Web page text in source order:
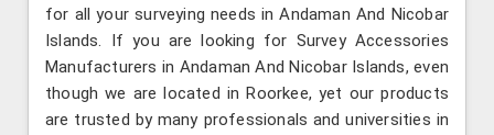
for all your surveying needs in Andaman And Nicobar
Islands. If you are looking for Survey Accessories
Manufacturers in Andaman And Nicobar Islands, even
though we are located in Roorkee, yet our products
are trusted by many professionals and universities in